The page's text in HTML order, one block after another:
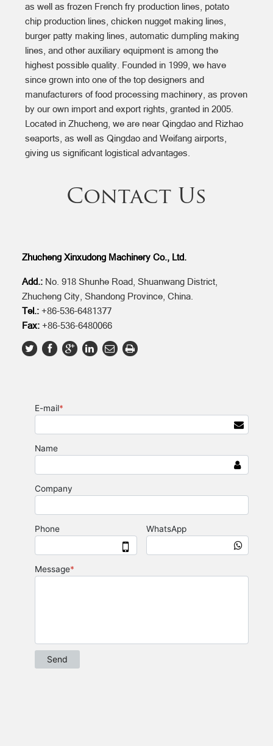
as well as frozen French fry production lines, potato
chip production lines, chicken nugget making lines,
burger patty making lines, automatic dumpling making
lines, and other auxiliary equipment is among the
highest possible quality. Founded in 1999, we have
since grown into one of the top designers and
manufacturers of food processing machinery, as proven
by our own import and export rights, granted in 2005.
Located in Zhucheng, we are near Qingdao and Rizhao
seaports, as well as Qingdao and Weifang airports,
giving us significant logistical advantages.
Contact Us
Zhucheng Xinxudong Machinery Co., Ltd.
Add.:No. 918 Shunhe Road, Shuanwang District,
Zhucheng City, Shandong Province, China.
Tel.: +86-536-6481377
Fax:+86-536-6480066